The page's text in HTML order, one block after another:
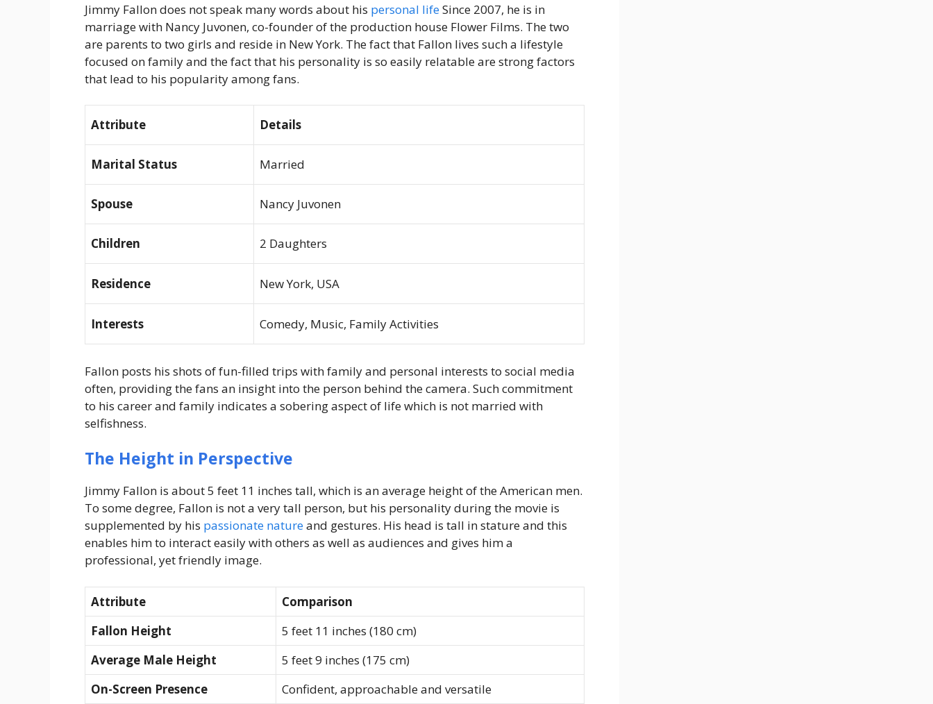
Jimmy Fallon does not speak many words about his personal lifeSince 2007, he is in
marriage with Nancy Juvonen, co-founder of the production house Flower Films. The two
are parents to two girls and reside in New York. The fact that Fallon lives such a lifestyle
focused on family and the fact that his personality is so easily relatable are strong factors
that lead to his popularity among fans.
Attribute Details
Marital Status Married
Spouse Nancy Juvonen
Children 2 Daughters
Residence New York, USA
Interests Comedy, Music, Family Activities
Fallon posts his shots of fun-filled trips with family and personal interests to social media
often, providing the fans an insight into the person behind the camera. Such commitment
to his career and family indicates a sobering aspect of life which is not married with
selfishness.
The Height in Perspective
Jimmy Fallon is about 5 feet 11 inches tall, which is an average height of the American men.
To some degree, Fallon is not a very tall person, but his personality during the movie is
supplemented by his passionate natureand gestures. His head is tall in stature and this
enables him to interact easily with others as well as audiences and gives him a
professional, yet friendly image.
Attribute
Comparison
Fallon Height
5 feet 11 inches (180 cm)
Average Male Height
5 feet 9 inches (175 cm)
On-Screen Presence
Confident, approachable and versatile